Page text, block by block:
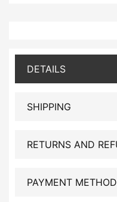
DETAILS
SHIPPING
RETURNS AND
PAYMENT